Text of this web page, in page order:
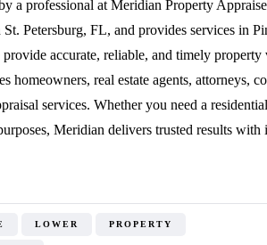
a professional at Meridian Property
Petersburg, FL, and provides services in
provide accurate, reliable, and timely
homeowners, real estate agents, attorneys,
services. Whether you need a
Meridian delivers trusted results
LOWER PROPERTY